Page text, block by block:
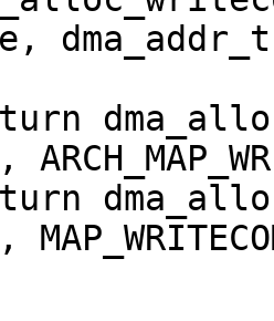
dma_addr_t